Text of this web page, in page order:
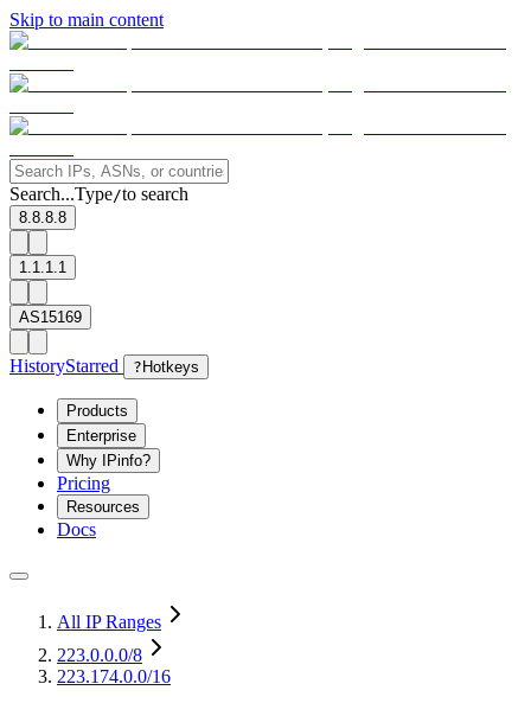
Skip to main content
Search...Type/to search
8.8.8.8
1.1.1.1
AS15169
HistoryStarred ? Hotkeys
Products
Enterprise
Why IPinfo?
Pricing
Resources
Docs
All IP Ranges
223.0.0.0/8
223.174.0.0/16